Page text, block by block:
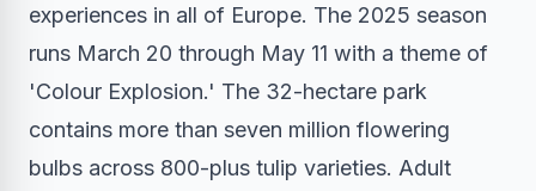
experiences in all of Europe. The 2025 season
runs March 20 through May 11 with a theme of
'Colour Explosion.' The 32-hectare park
contains more than seven million flowering
bulbs across 800-plus tulip varieties. Adult